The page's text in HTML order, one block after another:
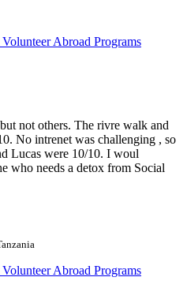
Abroad Programs
not others. The rivre walk and
No intrenet was challenging , so
Lucas were 10/10. I woul
who needs a detox from Social
Abroad Programs